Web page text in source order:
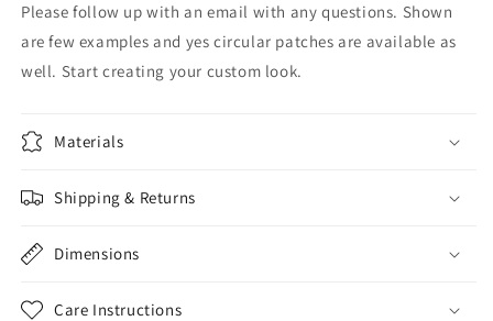
Please follow up with an email with any questions. Shown
are few examples and yes circular patches are available as
well. Start creating your custom look.
Materials
Shipping & Returns
Dimensions
Care Instructions